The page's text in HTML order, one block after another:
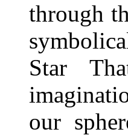
through
Star
our